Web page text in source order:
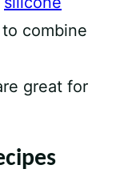
to combine
great for